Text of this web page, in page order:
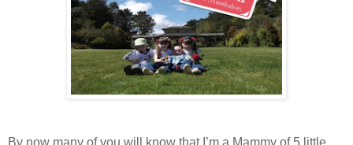
By now many of you will know that I’m a Mammy of 5 little